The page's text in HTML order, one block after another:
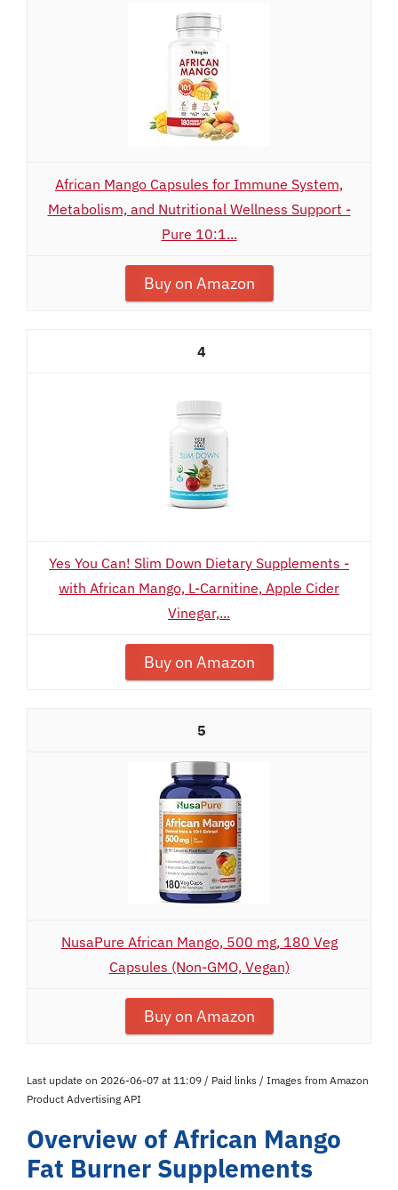
African Mango Capsules for Immune System,
Metabolism, and Nutritional Wellness Support -
Pure 10:1...
Buy on Amazon
4
Yes You Can! Slim Down Dietary Supplements -
with African Mango, L-Carnitine, Apple Cider
Vinegar,...
Buy on Amazon
5
NusaPure African Mango, 500 mg, 180 Veg
Capsules (Non-GMO, Vegan)
Buy on Amazon
Last update on 2026-06-07 at 11:09 / Paid links / Images from Amazon
Product Advertising API
Overview of African Mango
Fat Burner Supplements